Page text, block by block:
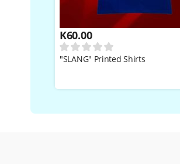
K60.00
"SLANG" Printed Shirts